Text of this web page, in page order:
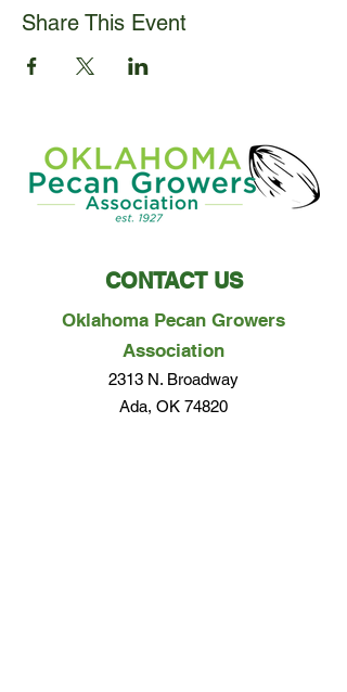
Share This Event
CONTACT US
Oklahoma Pecan Growers
Association
2313 N. Broadway
Ada, OK 74820